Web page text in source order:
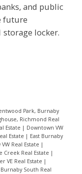
and public
future
storage locker.
Park, Burnaby
Richmond Real
Estate | Downtown VW
Estate | East Burnaby
Real Estate |
Creek Real Estate |
VE Real Estate |
South Real